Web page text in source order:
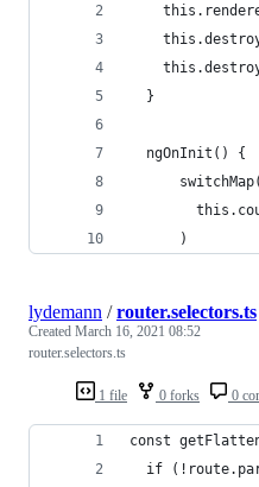
  }
  ngOnInit() {
      )
1 file 0 forks 0
lydemann /router.selectors.ts
Created March 16, 2021 08:52
router.selectors.ts
const
if